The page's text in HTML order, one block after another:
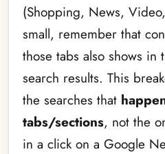
(Shopping, News,
small, remember that
those tabs also shows in
search results. This
the searches that
tabs/sections, not the
in a click on a Google